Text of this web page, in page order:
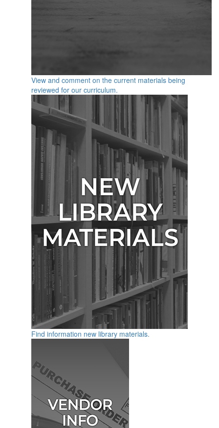
View and comment on the current materials being
reviewed for our curriculum.
Find information new library materials.